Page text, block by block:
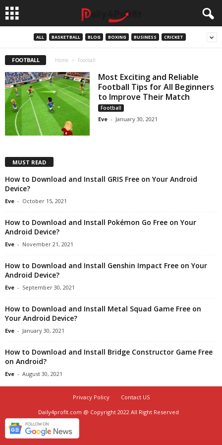
ALL BASKETBALL BLOG BOXING BUSINESS CRICKET
FOOTBALL Home Football
Most Exciting and Reliable
Football Tips for All Beginners
to Improve Their Match
Football
Eve - January 30, 2021
MUST READ
How to Download and Install GRIS Free on Your Android
Device?
Eve - October 15, 2021
How to Download and Install Pokémon Go Free on Your
Android Device?
Eve - November 21, 2021
How to Download and Install Genshin Impact Free on Your
Android Device?
Eve - September 30, 2021
How to Download and Install Metal Squad Game Free on
Your Android Device?
Eve - January 30, 2021
How to Download and Install Bridge Constructor Game Free
on Android?
Eve - August 30, 2021
Privacy Policy
Contact US
Daily4profit.com @ Copyright 2022 All Right Reserved